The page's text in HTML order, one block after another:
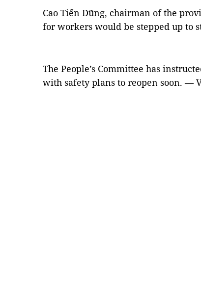
Cao Tiến Dũng, chairman of the
for workers would be stepped up to
The People’s Committee has
with safety plans to reopen soon. —